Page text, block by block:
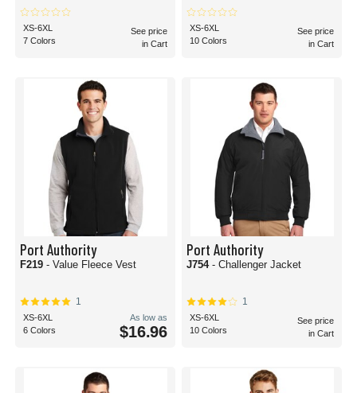
XS-6XL
7 Colors
See price
in Cart
XS-6XL
10 Colors
See price
in Cart
Port Authority
F219 - Value Fleece Vest
1
XS-6XL
6 Colors
As low as
$16.96
Port Authority
J754 - Challenger Jacket
1
XS-6XL
10 Colors
See price
in Cart